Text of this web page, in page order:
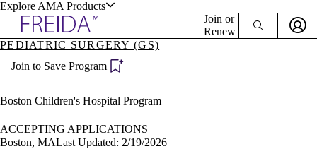
Explore AMA Products
Specialties
Join or
Renew
Become a Member
PEDIATRIC SURGERY (GS)
Join to Save Program
Boston Children's Hospital Program
ACCEPTING APPLICATIONS
Boston, MALast Updated: 2/19/2026